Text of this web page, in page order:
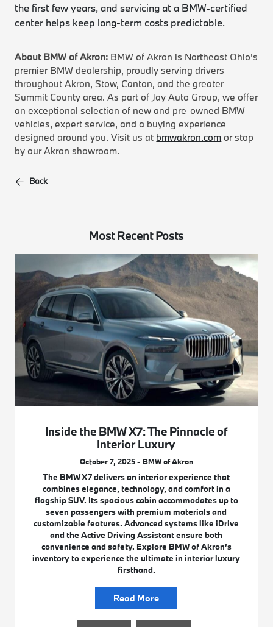
the first few years, and servicing at a BMW-certified
center helps keep long-term costs predictable.
About BMW of Akron: BMW of Akron is Northeast Ohio's
premier BMW dealership, proudly serving drivers
throughout Akron, Stow, Canton, and the greater
Summit County area. As part of Jay Auto Group, we offer
an exceptional selection of new and pre-owned BMW
vehicles, expert service, and a buying experience
designed around you. Visit us at bmwakron.com or stop
by our Akron showroom.
Back
Most Recent Posts
Inside the BMW X7: The Pinnacle of
Interior Luxury
October 7, 2025 - BMW of Akron
The BMW X7 delivers an interior experience that
combines elegance, technology, and comfort in a
flagship SUV. Its spacious cabin accommodates up to
seven passengers with premium materials and
customizable features. Advanced systems like iDrive
and the Active Driving Assistant ensure both
convenience and safety. Explore BMW of Akron’s
inventory to experience the ultimate in interior luxury
firsthand.
Read More